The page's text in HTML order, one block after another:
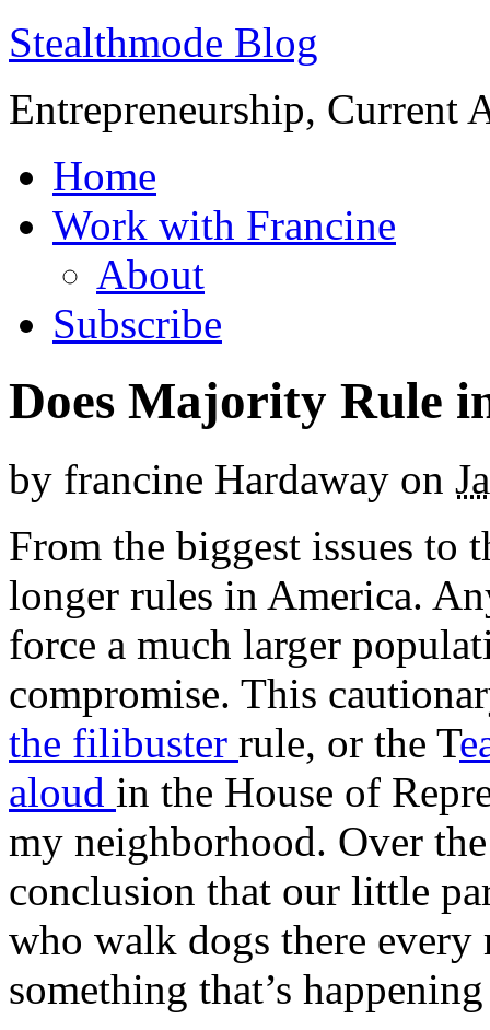
Stealthmode Blog
Entrepreneurship, Current
Home
Work with Francine
About
Subscribe
Does Majority Rule
by francine Hardaway on
From the biggest issues to
longer rules in America.
force a much larger
compromise. This
the filibuster rule, or the T
aloud in the House of
my neighborhood. Over
conclusion that our little
who walk dogs there
something that’s